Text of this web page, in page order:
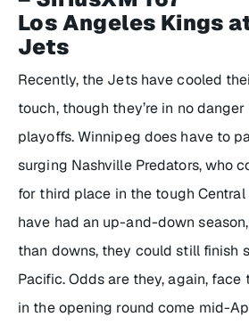
Los Angeles Kings
Jets
Recently, the Jets have cooled
touch, though they’re in no
playoffs. Winnipeg does have to
surging Nashville Predators, who
for third place in the tough Central
have had an up-and-down
than downs, they could still finish
Pacific. Odds are they, again, face
in the opening round come mid-